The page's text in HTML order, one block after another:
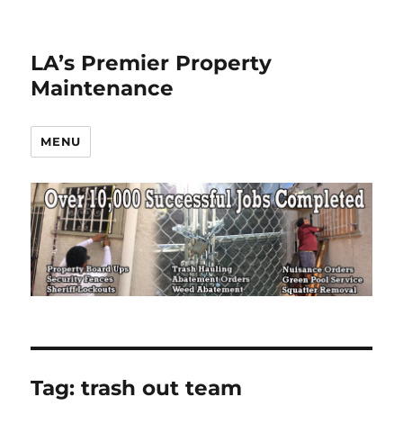
LA’s Premier Property
Maintenance
MENU
Tag:trash out team